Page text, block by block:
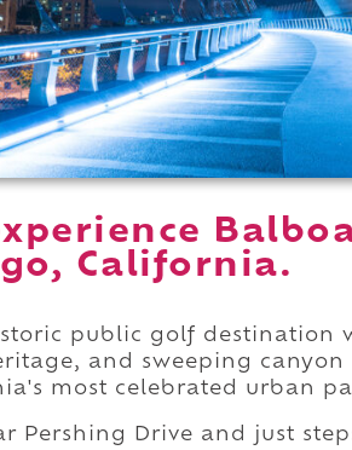
California.
public golf destination
and sweeping canyon
most celebrated urban
Pershing Drive and just